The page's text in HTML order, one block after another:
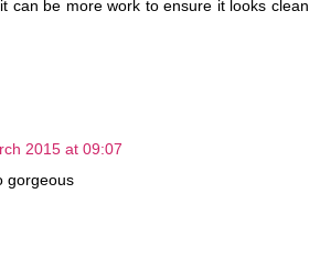
can be more work to ensure it looks clean
2015 at 09:07
gorgeous